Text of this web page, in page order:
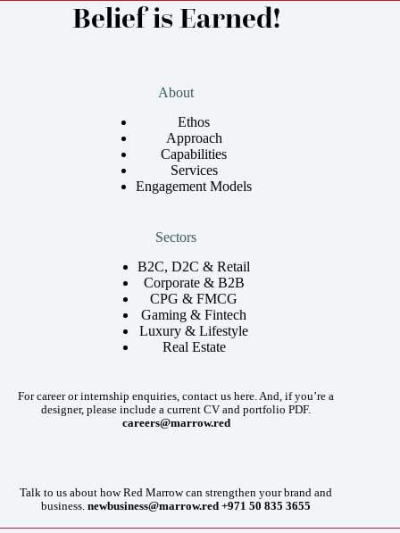
Belief is Earned!
About
Ethos
Approach
Capabilities
Services
Engagement Models
Sectors
B2C, D2C & Retail
Corporate & B2B
CPG & FMCG
Gaming & Fintech
Luxury & Lifestyle
Real Estate
For career or internship enquiries, contact us here. And, if you’re a
designer, please include a current CV and portfolio PDF.
careers@marrow.red
Talk to us about how Red Marrow can strengthen your brand and
business.newbusiness@marrow.red +971 50 835 3655